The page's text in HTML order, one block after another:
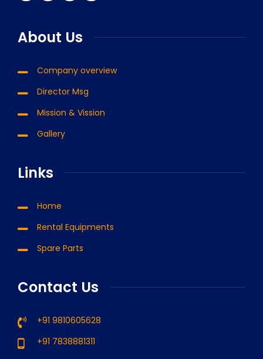
About Us
Company overview
Director Msg
Mission & Vission
Gallery
Links
Home
Rental Equipments
Spare Parts
Contact Us
+91 9810605628
+91 7838881311